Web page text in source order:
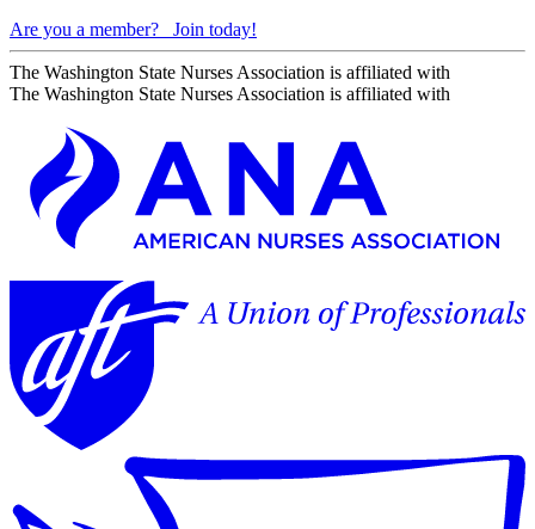
Are you a member?
Join today!
The Washington State Nurses Association is affiliated with
The Washington State Nurses Association is affiliated with